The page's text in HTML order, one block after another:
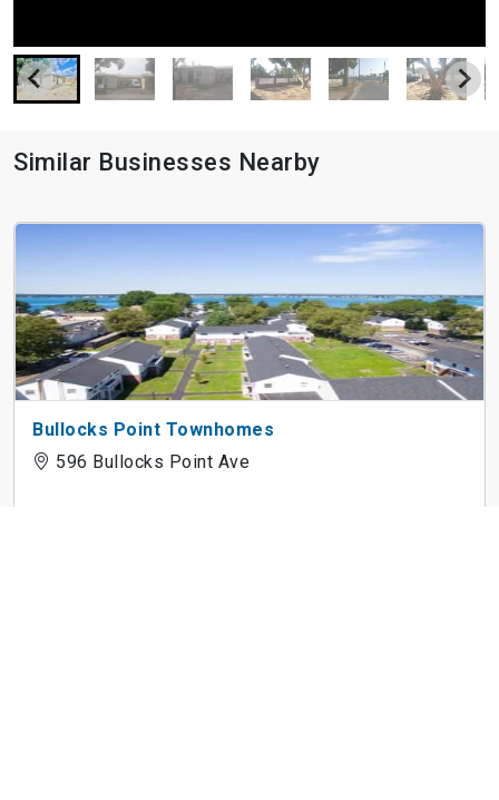
Similar Businesses Nearby
Bullocks Point Townhomes
596 Bullocks Point Ave